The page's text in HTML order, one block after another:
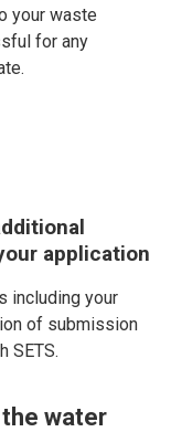
your waste
for any
application
including your
of submission
SETS.
water